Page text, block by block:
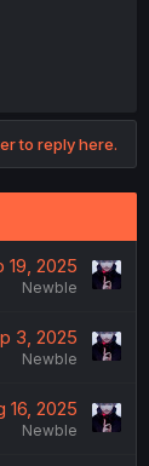
to reply here.
19, 2025
Newble
3, 2025
Newble
16, 2025
Newble